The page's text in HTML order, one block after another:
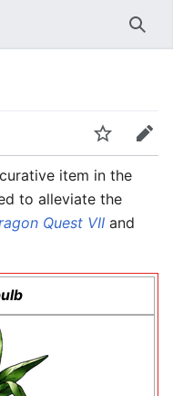
Edit
item in the
to alleviate the
Quest VII and